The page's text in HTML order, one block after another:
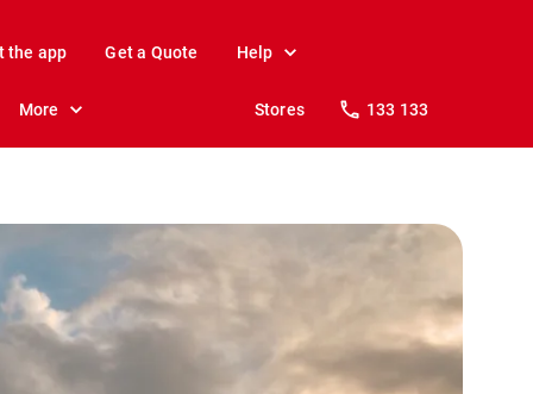
the app Get a Quote Help
More Stores 133 133